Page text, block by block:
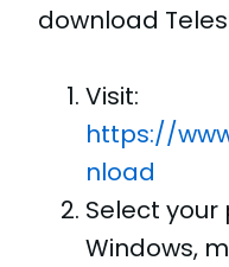
download
Visit:
https://
nload
Select your
Windows,